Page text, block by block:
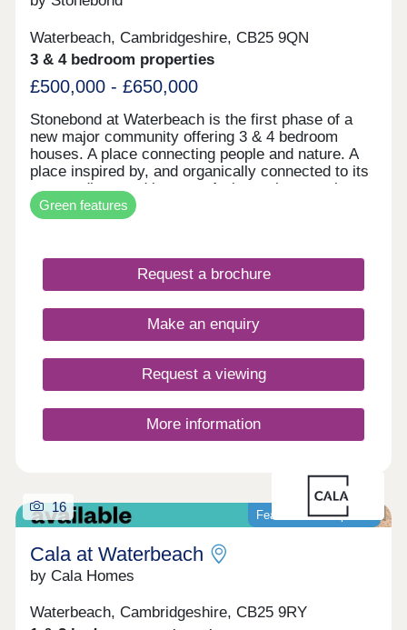
Waterbeach, Cambridgeshire, CB25 9QN
3 & 4 bedroom properties
£500,000 - £650,000
Stonebond at Waterbeach is the first phase of a
new major community offering 3 & 4 bedroom
houses. A place connecting people and nature. A
place inspired by, and organically connected to its
surroundings and its past. A place where ecology
is enriched and life enhanced. It all makes for a
very special type of place. 3 & 4 bedroom homes
Green features
Request a brochure
Make an enquiry
Request a viewing
More information
Featured development
16
Cala at Waterbeach
by Cala Homes
Waterbeach, Cambridgeshire, CB25 9RY